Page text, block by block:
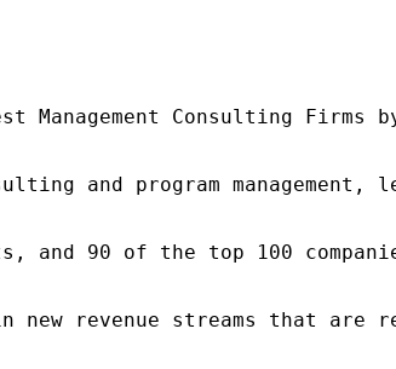
Management Consulting
and program
and 90 of the top 100
revenue streams that